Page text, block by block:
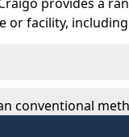
or facility,
conventional